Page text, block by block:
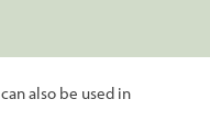
also be used in